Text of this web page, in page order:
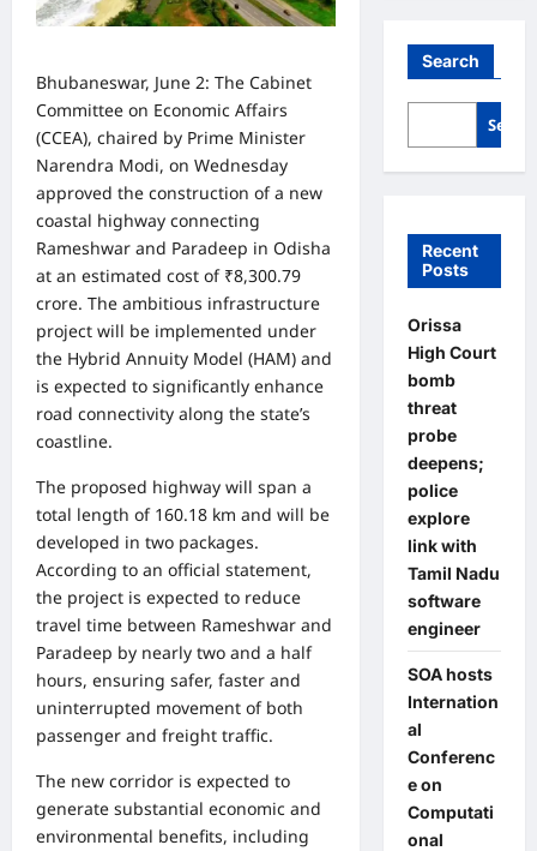
Bhubaneswar, June 2: The Cabinet
Committee on Economic Affairs
(CCEA), chaired by Prime Minister
Narendra Modi, on Wednesday
approved the construction of a new
coastal highway connecting
Rameshwar and Paradeep in Odisha
at an estimated cost of ₹8,300.79
crore. The ambitious infrastructure
project will be implemented under
the Hybrid Annuity Model (HAM) and
is expected to significantly enhance
road connectivity along the state’s
coastline.
The proposed highway will span a
total length of 160.18 km and will be
developed in two packages.
According to an official statement,
the project is expected to reduce
travel time between Rameshwar and
Paradeep by nearly two and a half
hours, ensuring safer, faster and
uninterrupted movement of both
passenger and freight traffic.
The new corridor is expected to
generate substantial economic and
environmental benefits, including
Search
Recent
Posts
Orissa
High Court
bomb
threat
probe
deepens;
police
explore
link with
Tamil Nadu
software
engineer
SOA hosts
Internation
al
Conferenc
e on
Computati
onal